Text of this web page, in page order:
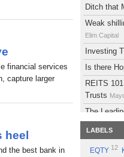
Ditch that
Weak
Elim Capital
Investing
Is there
REITS
Trusts
The
Eyden
Atlas
Maydith
LABELS
EQTY 12
financial services
capture larger
the best bank in